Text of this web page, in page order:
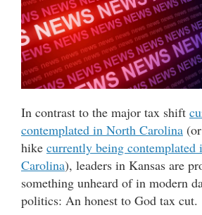
In contrast to the major tax shift
contemplated in North Carolina
hike currently being contemplated
Carolina), leaders in Kansas are
something unheard of in modern
politics: An honest to God tax cut.